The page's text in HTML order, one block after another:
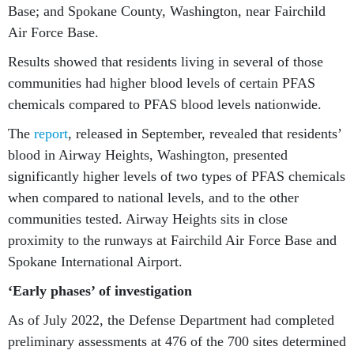
Base; and Spokane County, Washington, near Fairchild
Air Force Base.
Results showed that residents living in several of those
communities had higher blood levels of certain PFAS
chemicals compared to PFAS blood levels nationwide.
The report, released in September, revealed that residents’
blood in Airway Heights, Washington, presented
significantly higher levels of two types of PFAS chemicals
when compared to national levels, and to the other
communities tested. Airway Heights sits in close
proximity to the runways at Fairchild Air Force Base and
Spokane International Airport.
‘Early phases’ of investigation
As of July 2022, the Defense Department had completed
preliminary assessments at 476 of the 700 sites determined